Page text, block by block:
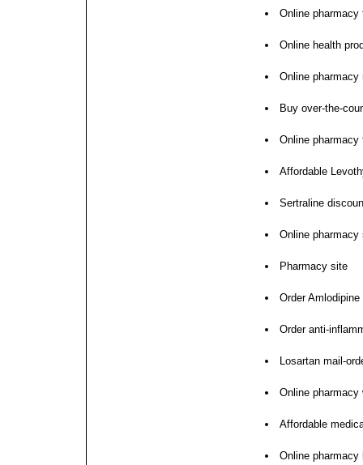
Online
Online health
Online pharmacy
Buy over-the-
Online pharmacy
Affordable
Sertraline
Online
Pharmacy site
Order
Order anti-
Losartan mail-
Online
Affordable
Online pharmacy